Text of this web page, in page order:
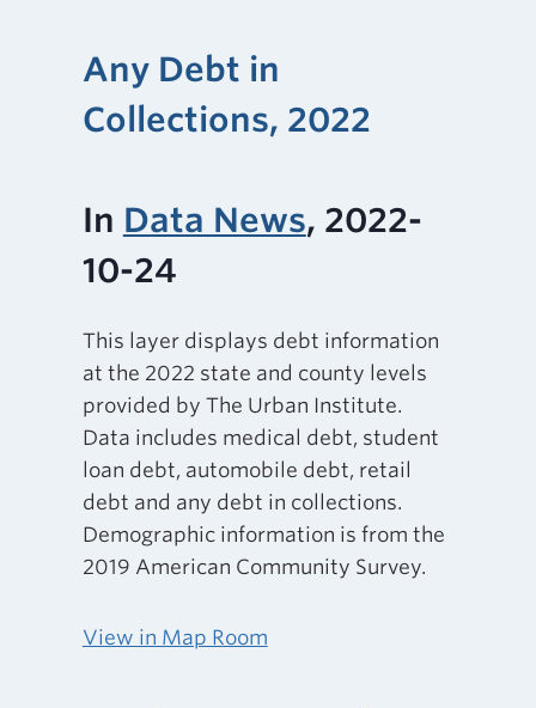
Any Debt in
Collections, 2022
In Data News, 2022-
10-24
This layer displays debt information
at the 2022 state and county levels
provided by The Urban Institute.
Data includes medical debt, student
loan debt, automobile debt, retail
debt and any debt in collections.
Demographic information is from the
2019 American Community Survey.
View in Map Room